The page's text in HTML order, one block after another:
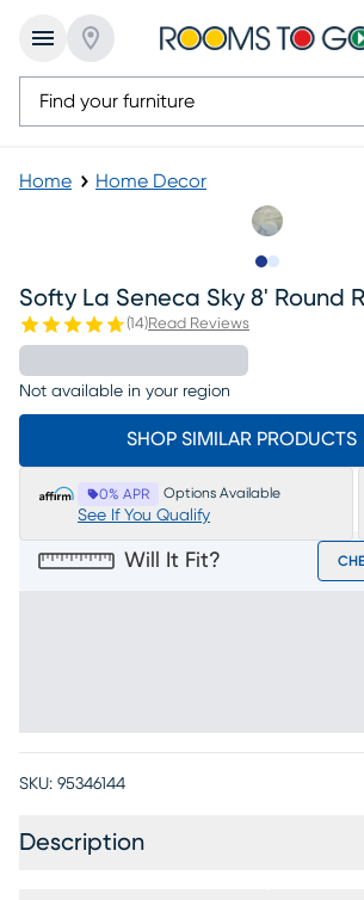
Home Home Decor
Softy La Seneca Sky 8' Round
(14)Read Reviews
Not available in your region
SHOP SIMILAR PRODUCTS
0% APR Options Available
See If You Qualify
Will It Fit?
SKU: 95346144
Description